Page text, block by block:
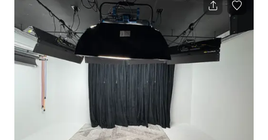
enjoying panoramic views and unrestricted outdoor spaces.
Rent your private office now! $50/day or $390 for 10 full-day
visits or $1,199/month